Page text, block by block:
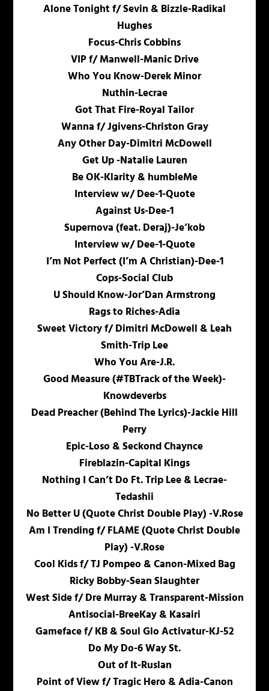
Alone Tonight f/ Sevin & Bizzle-Radikal
Hughes
Focus-Chris Cobbins
VIP f/ Manwell-Manic Drive
Who You Know-Derek Minor
Nuthin-Lecrae
Got That Fire-Royal Tailor
Wanna f/ Jgivens-Christon Gray
Any Other Day-Dimitri McDowell
Get Up -Natalie Lauren
Be OK-Klarity & humbleMe
Interview w/ Dee-1-Quote
Against Us-Dee-1
Supernova (feat. Deraj)-Je’kob
Interview w/ Dee-1-Quote
I’m Not Perfect (I’m A Christian)-Dee-1
Cops-Social Club
U Should Know-Jor’Dan Armstrong
Rags to Riches-Adia
Sweet Victory f/ Dimitri McDowell & Leah
Smith-Trip Lee
Who You Are-J.R.
Good Measure (#TBTrack of the Week)-
Knowdeverbs
Dead Preacher (Behind The Lyrics)-Jackie Hill
Perry
Epic-Loso & Seckond Chaynce
Fireblazin-Capital Kings
Nothing I Can’t Do Ft. Trip Lee & Lecrae-
Tedashii
No Better U (Quote Christ Double Play) -V.Rose
Am I Trending f/ FLAME (Quote Christ Double
Play) -V.Rose
Cool Kids f/ TJ Pompeo & Canon-Mixed Bag
Ricky Bobby-Sean Slaughter
West Side f/ Dre Murray & Transparent-Mission
Antisocial-BreeKay & Kasairi
Gameface f/ KB & Soul Glo Activatur-KJ-52
Do My Do-6 Way St.
Out of It-Ruslan
Point of View f/ Tragic Hero & Adia-Canon